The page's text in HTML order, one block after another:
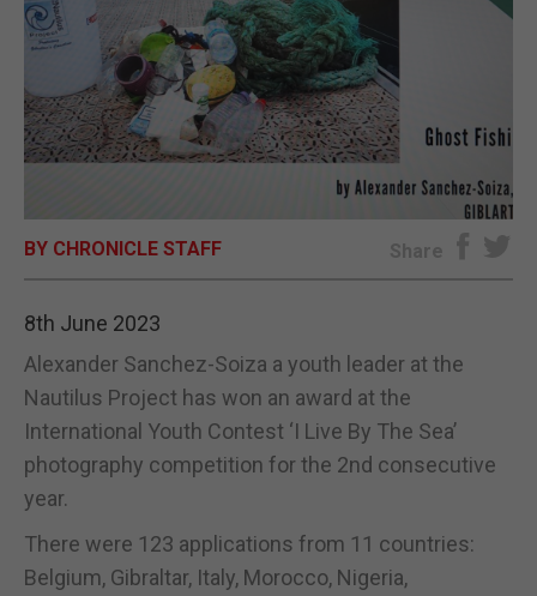
OPINION & ANALYSIS
SUBSCRIBE
E-EDITION
BY CHRONICLE STAFF Share
8th June 2023
Alexander Sanchez-Soiza a youth leader at the
Nautilus Project has won an award at the
International Youth Contest ‘I Live By The Sea’
photography competition for the 2nd consecutive
year.
There were 123 applications from 11 countries:
Belgium, Gibraltar, Italy, Morocco, Nigeria,